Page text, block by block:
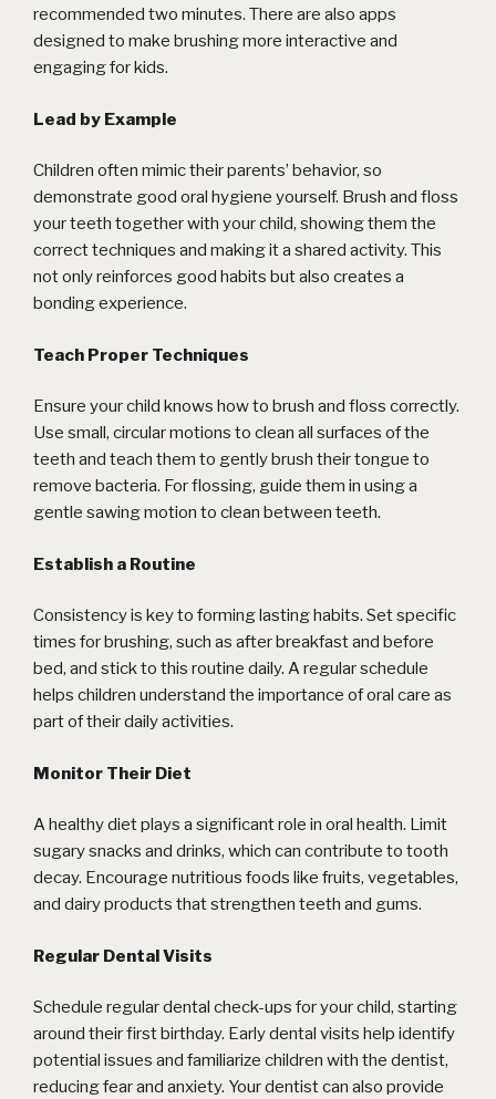
recommended two minutes. There are also apps
designed to make brushing more interactive and
engaging for kids.
Lead by Example
Children often mimic their parents’ behavior, so
demonstrate good oral hygiene yourself. Brush and floss
your teeth together with your child, showing them the
correct techniques and making it a shared activity. This
not only reinforces good habits but also creates a
bonding experience.
Teach Proper Techniques
Ensure your child knows how to brush and floss correctly.
Use small, circular motions to clean all surfaces of the
teeth and teach them to gently brush their tongue to
remove bacteria. For flossing, guide them in using a
gentle sawing motion to clean between teeth.
Establish a Routine
Consistency is key to forming lasting habits. Set specific
times for brushing, such as after breakfast and before
bed, and stick to this routine daily. A regular schedule
helps children understand the importance of oral care as
part of their daily activities.
Monitor Their Diet
A healthy diet plays a significant role in oral health. Limit
sugary snacks and drinks, which can contribute to tooth
decay. Encourage nutritious foods like fruits, vegetables,
and dairy products that strengthen teeth and gums.
Regular Dental Visits
Schedule regular dental check-ups for your child, starting
around their first birthday. Early dental visits help identify
potential issues and familiarize children with the dentist,
reducing fear and anxiety. Your dentist can also provide